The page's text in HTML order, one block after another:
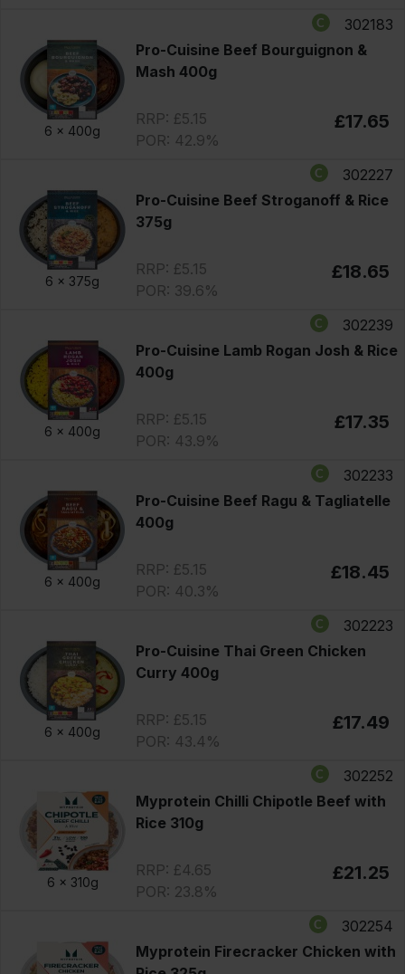
6 x 400g
302183
Pro-Cuisine Beef Bourguignon &
Mash 400g
RRP: £5.15
POR: 42.9%
£17.65
6 x 375g
302227
Pro-Cuisine Beef Stroganoff & Rice
375g
RRP: £5.15
POR: 39.6%
£18.65
6 x 400g
302239
Pro-Cuisine Lamb Rogan Josh & Rice
400g
RRP: £5.15
POR: 43.9%
£17.35
6 x 400g
302233
Pro-Cuisine Beef Ragu & Tagliatelle
400g
RRP: £5.15
POR: 40.3%
£18.45
6 x 400g
302223
Pro-Cuisine Thai Green Chicken
Curry 400g
RRP: £5.15
POR: 43.4%
£17.49
6 x 310g
302252
Myprotein Chilli Chipotle Beef with
Rice 310g
RRP: £4.65
POR: 23.8%
£21.25
302254
Myprotein Firecracker Chicken with